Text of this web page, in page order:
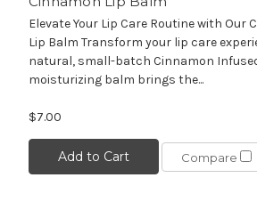
Elevate Your Lip Care Routine with Our
Lip Balm Transform your lip care
natural, small-batch Cinnamon
moisturizing balm brings the...
$7.00
Add to Cart Compare